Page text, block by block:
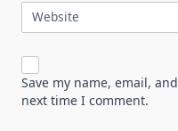
Website
Save my name, email,
next time I comment.